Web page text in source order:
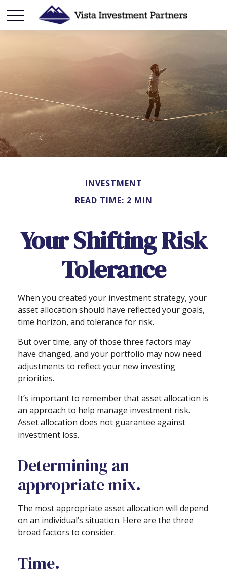
INVESTMENT
READ TIME: 2 MIN
Your Shifting Risk
Tolerance
When you created your investment strategy, your
asset allocation should have reflected your goals,
time horizon, and tolerance for risk.
But over time, any of those three factors may
have changed, and your portfolio may now need
adjustments to reflect your new investing
priorities.
It’s important to remember that asset allocation is
an approach to help manage investment risk.
Asset allocation does not guarantee against
investment loss.
Determining an
appropriate mix.
The most appropriate asset allocation will depend
on an individual’s situation. Here are the three
broad factors to consider.
Time.